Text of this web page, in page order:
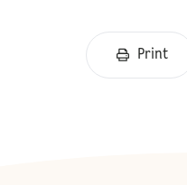
Print